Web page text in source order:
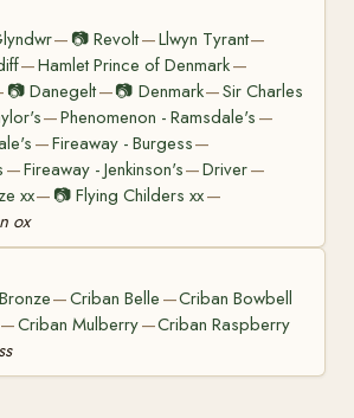
— 📷Revolt—Llwyn Tyrant—
—Hamlet Prince of Denmark—
📷Danegelt—📷 Denmark—Sir Charles
—Phenomenon - Ramsdale's —
—Fireaway - Burgess—
—Fireaway - Jenkinson's—Driver—
xx— 📷Flying Childers xx—
ox
—Criban Belle —Criban Bowbell
—Criban Mulberry—Criban Raspberry